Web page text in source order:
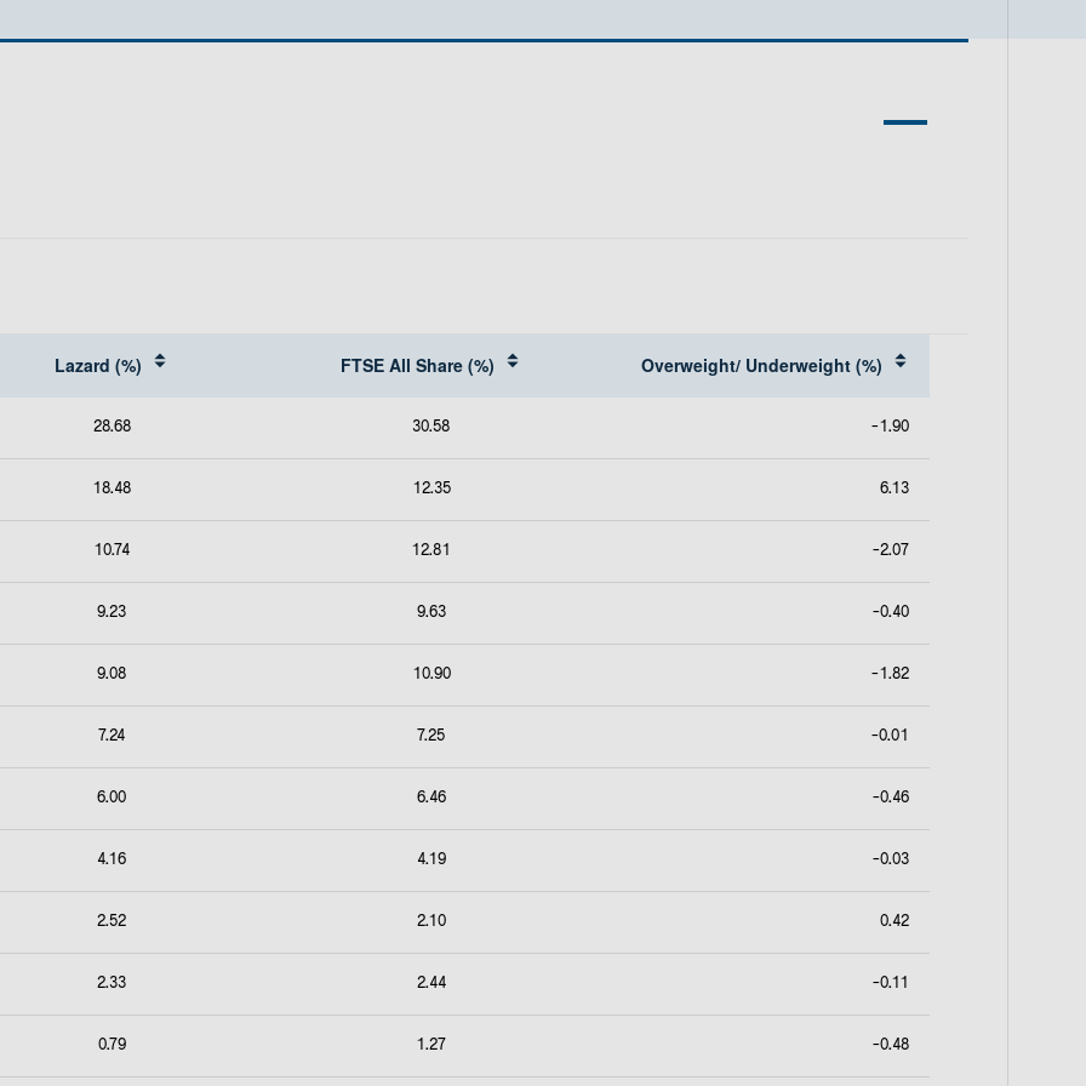
e
Lazard (%) FTSE All Share (%) Overweight/ Underweight (%)
28.68 30.58 -1.90
18.48 12.35 6.13
10.74 12.81 -2.07
9.23 9.63 -0.40
9.08 10.90 -1.82
7.24 7.25 -0.01
6.00 6.46 -0.46
4.16 4.19 -0.03
2.52 2.10 0.42
2.33 2.44 -0.11
0.79 1.27 -0.48